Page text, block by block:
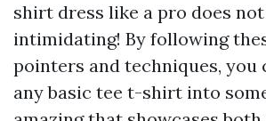
shirt dress like a pro does not
intimidating! By following
pointers and techniques, you
any basic tee t-shirt into